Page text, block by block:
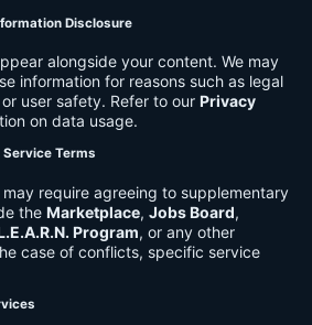
Disclosure
alongside your content. We may
information for reasons such as legal
user safety. Refer to our Privacy
on data usage.
Terms
require agreeing to supplementary
the Marketplace, Jobs Board,
Program, or any other
case of conflicts, specific service